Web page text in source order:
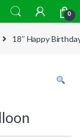
0
18″ Happy